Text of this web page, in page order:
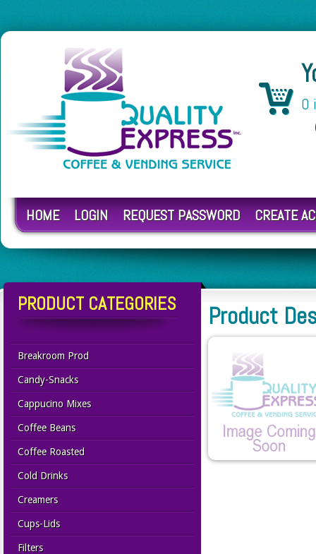
0
HOME LOGIN REQUEST PASSWORD CREATE
PRODUCT CATEGORIES
Breakroom Prod
Candy-Snacks
Cappucino Mixes
Coffee Beans
Coffee Roasted
Cold Drinks
Creamers
Cups-Lids
Filters
Product